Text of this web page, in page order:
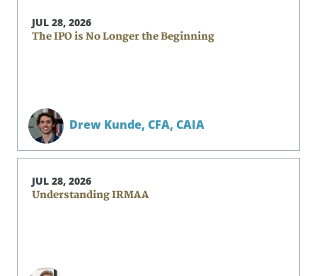
JUL 28, 2026
The IPO is No Longer the Beginning
Drew Kunde, CFA, CAIA
JUL 28, 2026
Understanding IRMAA